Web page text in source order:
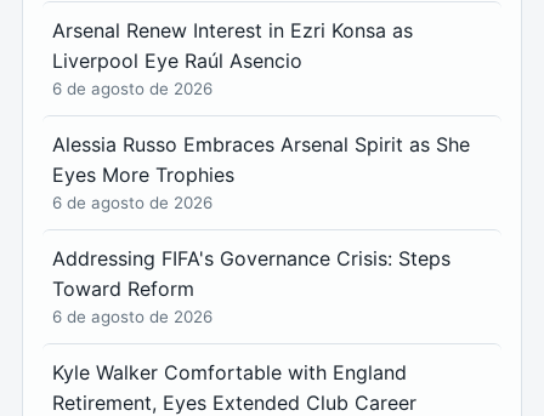
Arsenal Renew Interest in Ezri Konsa as
Liverpool Eye Raúl Asencio
6 de agosto de 2026
Alessia Russo Embraces Arsenal Spirit as She
Eyes More Trophies
6 de agosto de 2026
Addressing FIFA's Governance Crisis: Steps
Toward Reform
6 de agosto de 2026
Kyle Walker Comfortable with England
Retirement, Eyes Extended Club Career